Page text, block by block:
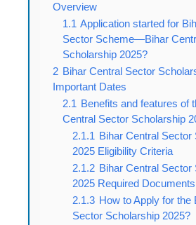
Overview
1.1 Application started for
Sector Scheme—Bihar
Scholarship 2025?
2 Bihar Central Sector
Important Dates
2.1 Benefits and features of
Central Sector Scholarship
2.1.1 Bihar Central Sector
2025 Eligibility Criteria
2.1.2 Bihar Central Sector
2025 Required Documents
2.1.3 How to Apply for the
Sector Scholarship 2025?